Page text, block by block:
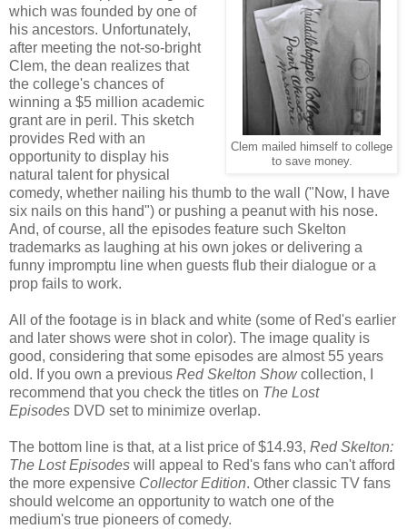
Clem mailed himself to college
to save money.
which was founded by one of
his ancestors. Unfortunately,
after meeting the not-so-bright
Clem, the dean realizes that
the college's chances of
winning a $5 million academic
grant are in peril. This sketch
provides Red with an
opportunity to display his
natural talent for physical
comedy, whether nailing his thumb to the wall ("Now, I have
six nails on this hand") or pushing a peanut with his nose.
And, of course, all the episodes feature such Skelton
trademarks as laughing at his own jokes or delivering a
funny impromptu line when guests flub their dialogue or a
prop fails to work.
All of the footage is in black and white (some of Red's earlier
and later shows were shot in color). The image quality is
good, considering that some episodes are almost 55 years
old. If you own a previous Red Skelton Showcollection, I
recommend that you check the titles on The Lost
Episodes DVD set to minimize overlap.
The bottom line is that, at a list price of $14.93, Red Skelton:
The Lost Episodes will appeal to Red's fans who can't afford
the more expensive Collector Edition. Other classic TV fans
should welcome an opportunity to watch one of the
medium's true pioneers of comedy.